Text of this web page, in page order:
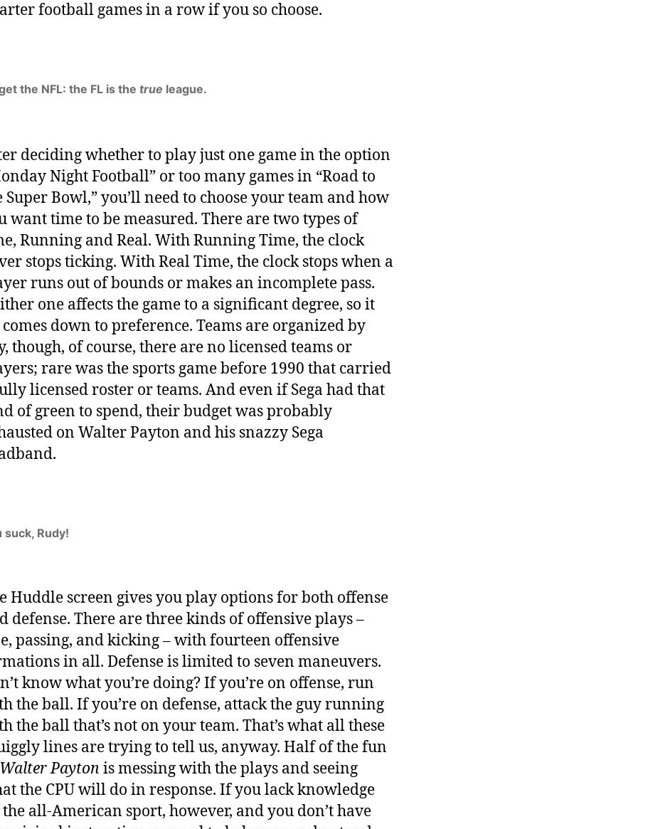
football games in a row if you so choose.
the NFL: the FL is the true league.
deciding whether to play just one game in the option
Night Football” or too many games in “Road to
Super Bowl,” you’ll need to choose your team and how
want time to be measured. There are two types of
Running and Real. With Running Time, the clock
stops ticking. With Real Time, the clock stops when a
runs out of bounds or makes an incomplete pass.
one affects the game to a significant degree, so it
down to preference. Teams are organized by
though, of course, there are no licensed teams or
rare was the sports game before 1990 that carried
licensed roster or teams. And even if Sega had that
of green to spend, their budget was probably
on Walter Payton and his snazzy Sega
suck, Rudy!
Huddle screen gives you play options for both offense
defense. There are three kinds of offensive plays –
passing, and kicking – with fourteen offensive
in all. Defense is limited to seven maneuvers.
know what you’re doing? If you’re on offense, run
the ball. If you’re on defense, attack the guy running
the ball that’s not on your team. That’s what all these
lines are trying to tell us, anyway. Half of the fun
Walter Payton is messing with the plays and seeing
the CPU will do in response. If you lack knowledge
all-American sport, however, and you don’t have